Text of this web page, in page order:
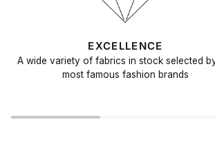
EXCELLENCE
A wide variety of fabrics in stock selected
most famous fashion brands